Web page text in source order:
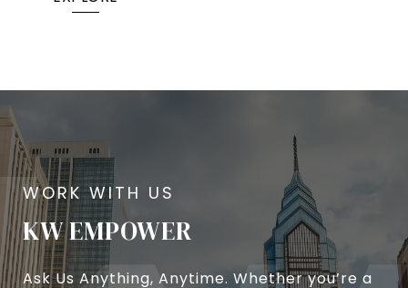
KW EMPOWER
Ask Us Anything, Anytime. Whether you’re a